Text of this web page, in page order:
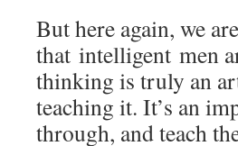
But here again, we
that intelligent men
thinking is truly an
teaching it. It’s an
through, and teach